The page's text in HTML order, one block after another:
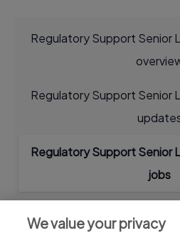
Regulatory Support Senior
Regulatory Support Senior
Regulatory Support Senior
jobs
We value your privacy